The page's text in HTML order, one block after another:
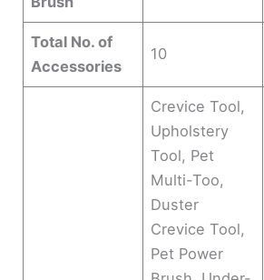
Total No. of
Accessories
10
Crevice Tool,
Upholstery
Tool, Pet
Multi-Too,
Duster
Crevice Tool,
Pet Power